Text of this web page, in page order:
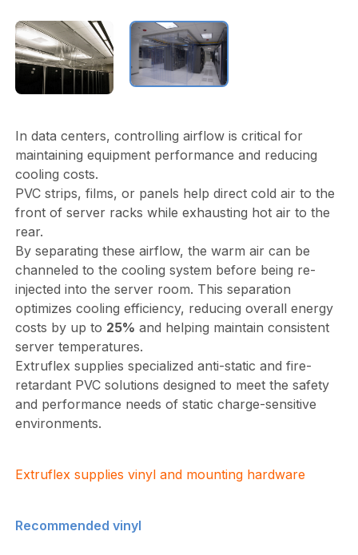
In data centers, controlling airflow is critical for
maintaining equipment performance and reducing
cooling costs.
PVC strips, films, or panels help direct cold air to the
front of server racks while exhausting hot air to the
rear.
By separating these airflow, the warm air can be
channeled to the cooling system before being re-
injected into the server room. This separation
optimizes cooling efficiency, reducing overall energy
costs by up to 25% and helping maintain consistent
server temperatures.
Extruflex supplies specialized anti-static and fire-
retardant PVC solutions designed to meet the safety
and performance needs of static charge-sensitive
environments.
Extruflex supplies vinyl and mounting hardware
Recommended vinyl